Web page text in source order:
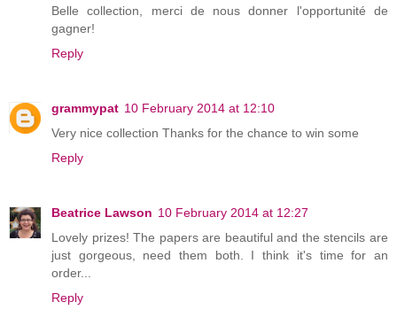
Belle collection, merci de nous donner l'opportunité de
gagner!
Reply
grammypat 10 February 2014 at 12:10
Very nice collection Thanks for the chance to win some
Reply
Beatrice Lawson 10 February 2014 at 12:27
Lovely prizes! The papers are beautiful and the stencils are
just gorgeous, need them both. I think it's time for an
order...
Reply